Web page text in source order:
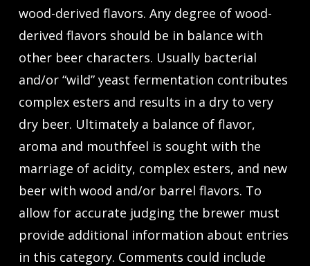
wood-derived flavors. Any degree of wood-
derived flavors should be in balance with
other beer characters. Usually bacterial
and/or “wild” yeast fermentation contributes
complex esters and results in a dry to very
dry beer. Ultimately a balance of flavor,
aroma and mouthfeel is sought with the
marriage of acidity, complex esters, and new
beer with wood and/or barrel flavors. To
allow for accurate judging the brewer must
provide additional information about entries
in this category. Comments could include